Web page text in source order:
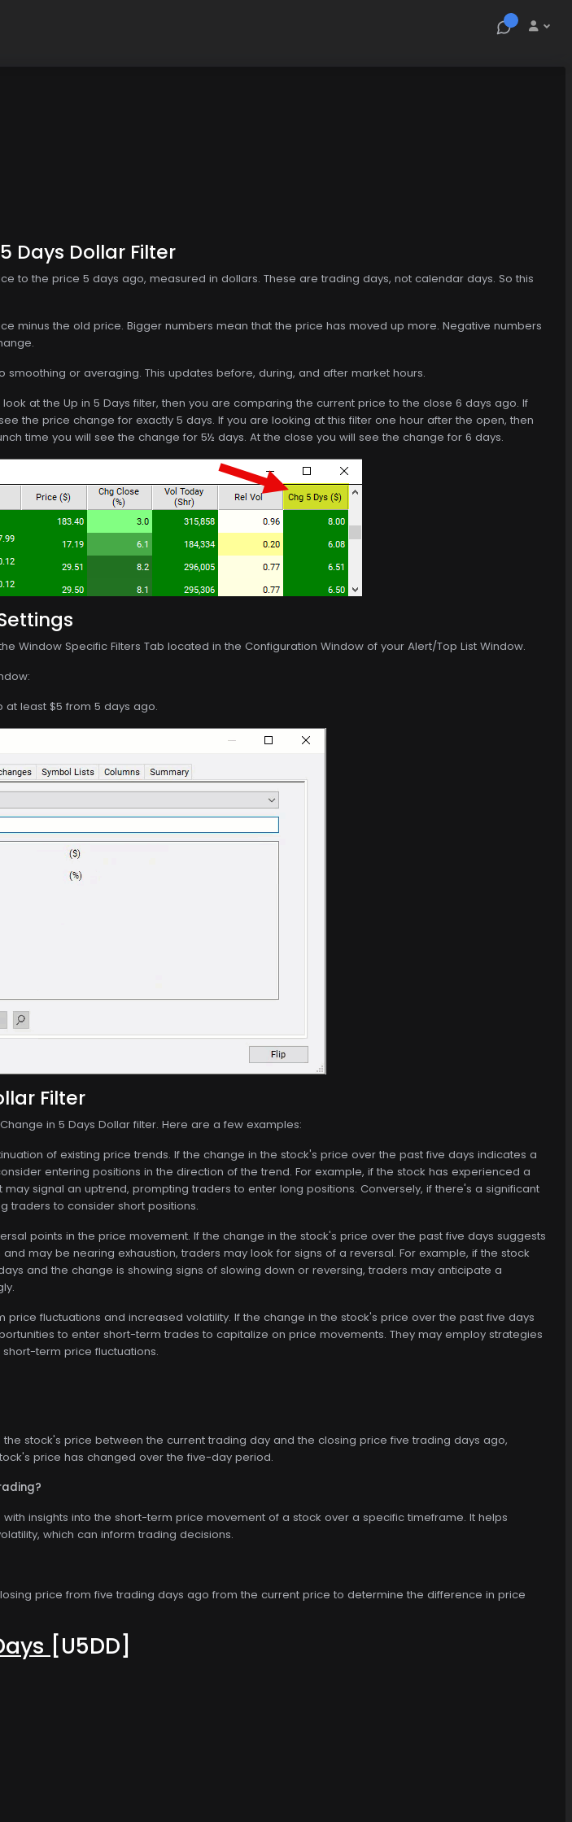
Days Dollar Filter
to the price 5 days ago, measured in dollars. These are trading days, not calendar days. So this
minus the old price. Bigger numbers mean that the price has moved up more. Negative numbers
smoothing or averaging. This updates before, during, and after market hours.
at the Up in 5 Days filter, then you are comparing the current price to the close 6 days ago. If
the price change for exactly 5 days. If you are looking at this filter one hour after the open, then
time you will see the change for 5½ days. At the close you will see the change for 6 days.
Window Specific Filters Tab located in the Configuration Window of your Alert/Top List Window.
at least $5 from 5 days ago.
Filter
in 5 Days Dollar filter. Here are a few examples:
of existing price trends. If the change in the stock's price over the past five days indicates a
entering positions in the direction of the trend. For example, if the stock has experienced a
signal an uptrend, prompting traders to enter long positions. Conversely, if there's a significant
traders to consider short positions.
points in the price movement. If the change in the stock's price over the past five days suggests
may be nearing exhaustion, traders may look for signs of a reversal. For example, if the stock
and the change is showing signs of slowing down or reversing, traders may anticipate a
fluctuations and increased volatility. If the change in the stock's price over the past five days
to enter short-term trades to capitalize on price movements. They may employ strategies
term price fluctuations.
stock's price between the current trading day and the closing price five trading days ago,
price has changed over the five-day period.
insights into the short-term price movement of a stock over a specific timeframe. It helps
which can inform trading decisions.
price from five trading days ago from the current price to determine the difference in price
[U5DD]